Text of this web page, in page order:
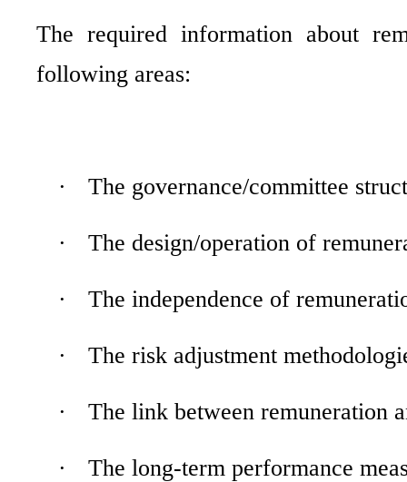
The required information about
following areas:
· The governance/committee
· The design/operation of
· The independence of
· The risk adjustment
· The link between remuneration
· The long-term performance